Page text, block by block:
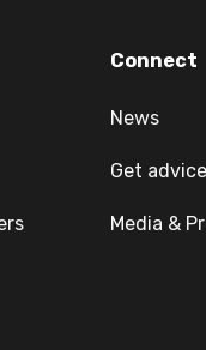
Connect
News
Get advice
Media &